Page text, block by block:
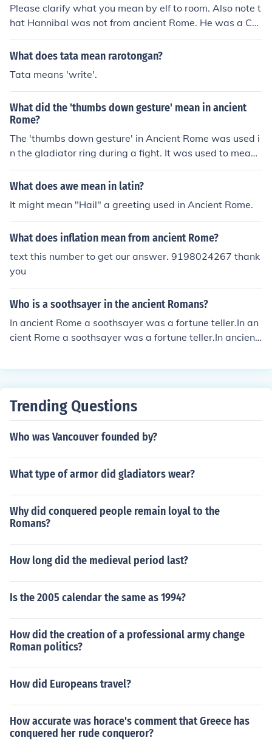
Please clarify what you mean by elf to room. Also note t
hat Hannibal was not from ancient Rome. He was a Car
thaginian.
What does tata mean rarotongan?
Tata means 'write'.
What did the 'thumbs down gesture' mean in ancient
Rome?
The 'thumbs down gesture' in Ancient Rome was used i
n the gladiator ring during a fight. It was used to mean t
o kill the gladiator that was losing the fight.
What does awe mean in latin?
It might mean "Hail" a greeting used in Ancient Rome.
What does inflation mean from ancient Rome?
text this number to get our answer. 9198024267 thank
you
Who is a soothsayer in the ancient Romans?
In ancient Rome a soothsayer was a fortune teller.In an
cient Rome a soothsayer was a fortune teller.In ancient
e a soothsayer was a fortune teller.In ancient Rome a s
was a fortune teller.In ancient Rome a soothsayer was
une teller.
Trending Questions
Who was Vancouver founded by?
What type of armor did gladiators wear?
Why did conquered people remain loyal to the
Romans?
How long did the medieval period last?
Is the 2005 calendar the same as 1994?
How did the creation of a professional army change
Roman politics?
How did Europeans travel?
How accurate was horace's comment that Greece has
conquered her rude conqueror?